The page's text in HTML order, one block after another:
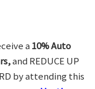
a 10% Auto
and REDUCE UP
by attending this